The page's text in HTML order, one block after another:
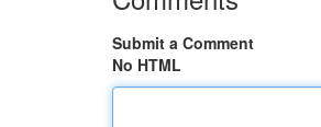
Submit a Comment
No HTML